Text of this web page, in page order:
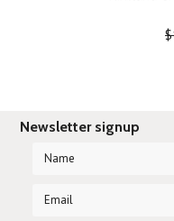
Newsletter signup